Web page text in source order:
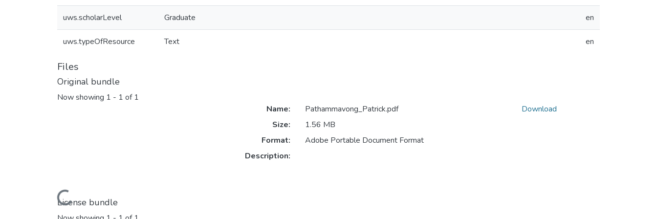
uws.scholarLevel Graduate en
uws.typeOfResource Text en
Files
Original bundle
Now showing 1 - 1 of 1
Loading...
Name:
Pathammavong_Patrick.pdf
Size:
1.56 MB
Format:
Adobe Portable Document Format
Description:
Download
License bundle